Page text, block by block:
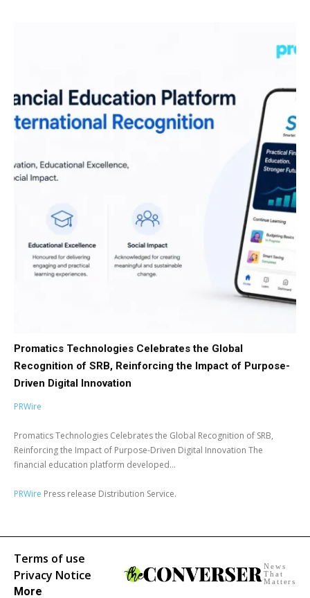
Promatics Technologies Celebrates the Global
Recognition of SRB, Reinforcing the Impact of Purpose-
Driven Digital Innovation
PRWire
Promatics Technologies Celebrates the Global Recognition of SRB,
Reinforcing the Impact of Purpose-Driven Digital Innovation The
financial education platform developed...
PRWire Press release Distribution Service.
Terms of use
Privacy Notice
More
News
That
Matters